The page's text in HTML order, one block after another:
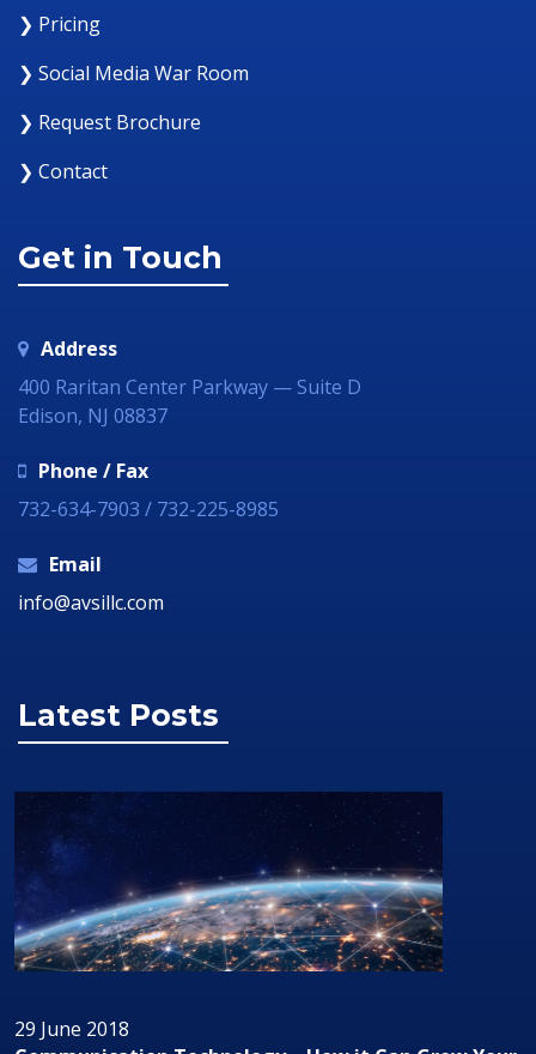
❯ Pricing
❯ Social Media War Room
❯ Request Brochure
❯ Contact
Get in Touch
Address
400 Raritan Center Parkway — Suite D
Edison, NJ 08837
Phone / Fax
732-634-7903 / 732-225-8985
Email
info@avsillc.com
Latest Posts
29 June 2018